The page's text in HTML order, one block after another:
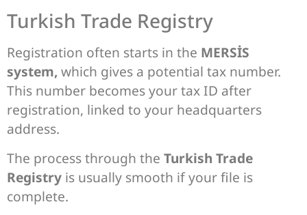
Turkish Trade Registry
Registration often starts in the MERSİS
system, which gives a potential tax number.
This number becomes your tax ID after
registration, linked to your headquarters
address.
The process through the Turkish Trade
Registry is usually smooth if your file is
complete.